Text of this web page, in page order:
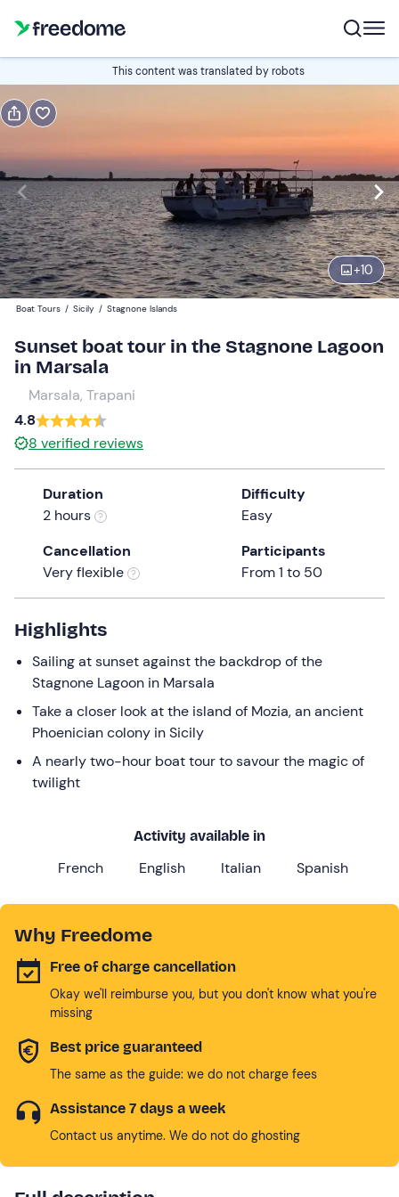
This content was translated by robots
+10
Book
Navigate
forward
to
interact
with
calendar
and
select
date.
Press
the
question
mark
the
keyboard
shortcuts
for
changing
dates.
Edit
19:00 Edit
Adults
Children
15 €
Infants
Boat Tours / Sicily / Stagnone Islands
Sunset boat tour in the Stagnone Lagoon
in Marsala
Marsala, Trapani
4.8
8 verified reviews
Duration
2 hours
Difficulty
Easy
Cancellation
Very flexible
Participants
From 1 to 50
Highlights
Sailing at sunset against the backdrop of the
Stagnone Lagoon in Marsala
Take a closer look at the island of Mozia, an ancient
Phoenician colony in Sicily
A nearly two-hour boat tour to savour the magic of
twilight
Activity available in
French English Italian Spanish
Why Freedome
Free of charge cancellation
Okay we'll reimburse you, but you don't know what you're
missing
Best price guaranteed
The same as the guide: we do not charge fees
Assistance 7 days a week
Contact us anytime. We do not do ghosting